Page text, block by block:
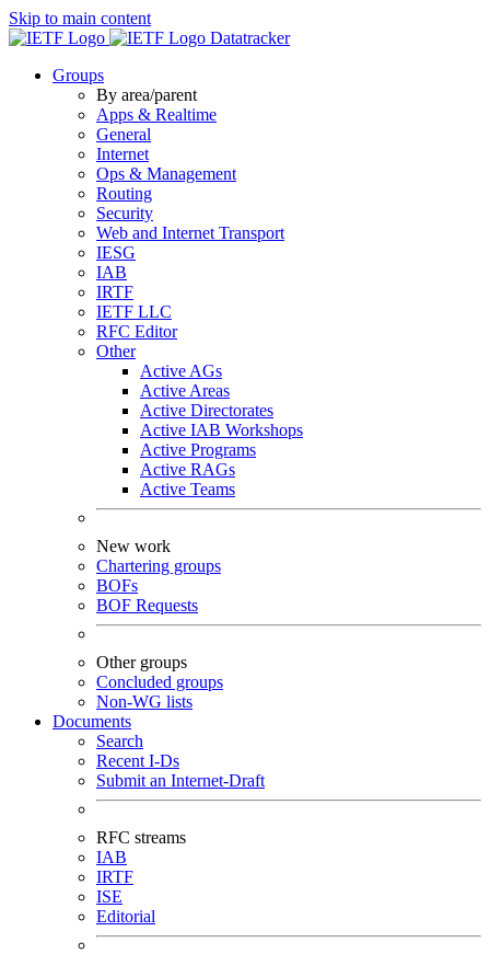
Skip to main content
Datatracker
Groups
By area/parent
Apps & Realtime
General
Internet
Ops & Management
Routing
Security
Web and Internet Transport
IESG
IAB
IRTF
IETF LLC
RFC Editor
Other
Active AGs
Active Areas
Active Directorates
Active IAB Workshops
Active Programs
Active RAGs
Active Teams
New work
Chartering groups
BOFs
BOF Requests
Other groups
Concluded groups
Non-WG lists
Documents
Search
Recent I-Ds
Submit an Internet-Draft
RFC streams
IAB
IRTF
ISE
Editorial